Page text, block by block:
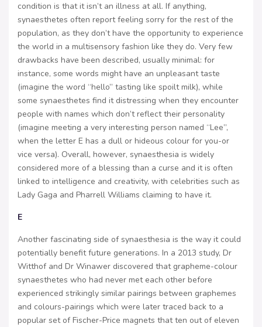
condition is that it isn’t an illness at all. If anything,
synaesthetes often report feeling sorry for the rest of the
population, as they don’t have the opportunity to experience
the world in a multisensory fashion like they do. Very few
drawbacks have been described, usually minimal: for
instance, some words might have an unpleasant taste
(imagine the word “hello” tasting like spoilt milk), while
some synaesthetes find it distressing when they encounter
people with names which don’t reflect their personality
(imagine meeting a very interesting person named “Lee”,
when the letter E has a dull or hideous colour for you-or
vice versa). Overall, however, synaesthesia is widely
considered more of a blessing than a curse and it is often
linked to intelligence and creativity, with celebrities such as
Lady Gaga and Pharrell Williams claiming to have it.
E
Another fascinating side of synaesthesia is the way it could
potentially benefit future generations. In a 2013 study, Dr
Witthof and Dr Winawer discovered that grapheme-colour
synaesthetes who had never met each other before
experienced strikingly similar pairings between graphemes
and colours-pairings which were later traced back to a
popular set of Fischer-Price magnets that ten out of eleven